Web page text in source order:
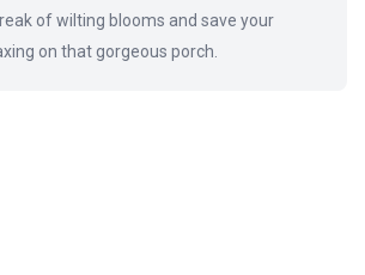
of wilting blooms and save your
on that gorgeous porch.